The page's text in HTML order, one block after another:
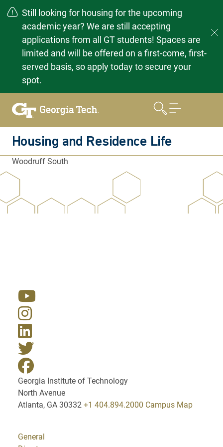
Still looking for housing for the upcoming
academic year? We are still accepting
applications from all GT students! Spaces are
limited and will be offered on a first-come, first-
served basis, so apply today to secure your
spot.
Housing and Residence Life
Woodruff South
Georgia Institute of Technology
North Avenue
Atlanta, GA 30332 +1 404.894.2000 Campus Map
General